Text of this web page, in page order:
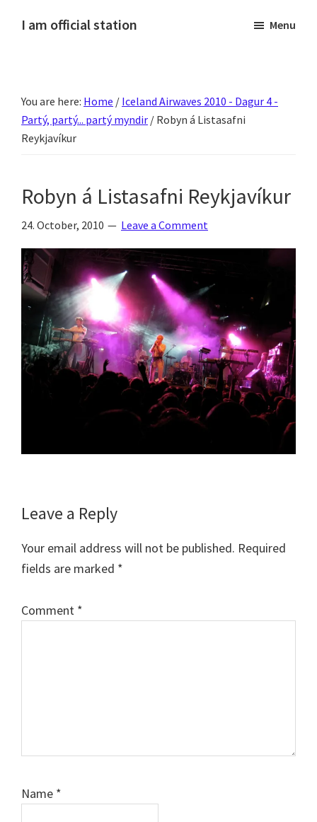
I am official station
fréttir
af
Hannesi
annað
skemmtilegt
:)
Menu
You are here: Home / Iceland Airwaves 2010 - Dagur 4 -
Partý, partý... partý myndir / Robyn á Listasafni
Reykjavíkur
Robyn á Listasafni Reykjavíkur
24. October, 2010 Leave a Comment
Reader
Leave a Reply
Your email address will not be published. Required
fields are marked *
Comment *
Name *